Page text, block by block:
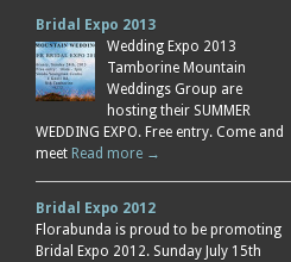
Bridal Expo 2013
Wedding Expo 2013
Tamborine Mountain
Weddings Group are
hosting their SUMMER
WEDDING EXPO. Free entry. Come and
meet Read more →
Bridal Expo 2012
Florabunda is proud to be promoting
Bridal Expo 2012. Sunday July 15th